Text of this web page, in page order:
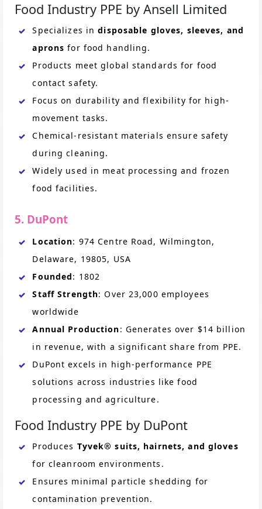
Food Industry PPE by Ansell Limited
Specializes indisposable gloves, sleeves, and
aprons for food handling.
Products meet global standards for food
contact safety.
Focus on durability and flexibility for high-
movement tasks.
Chemical-resistant materials ensure safety
during cleaning.
Widely used in meat processing and frozen
food facilities.
5. DuPont
Location: 974 Centre Road, Wilmington,
Delaware, 19805, USA
Founded: 1802
Staff Strength: Over 23,000 employees
worldwide
Annual Production: Generates over $14 billion
in revenue, with a significant share from PPE.
DuPont excels in high-performance PPE
solutions across industries like food
processing and agriculture.
Food Industry PPE by DuPont
Produces Tyvek® suits, hairnets, and gloves
for cleanroom environments.
Ensures minimal particle shedding for
contamination prevention.